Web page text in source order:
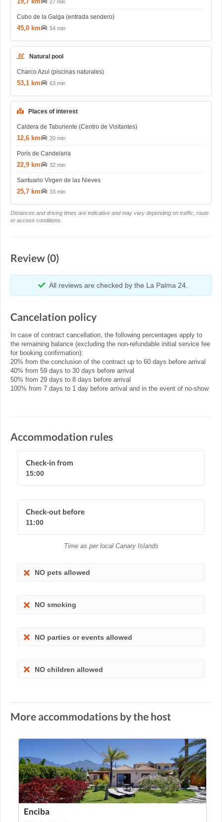
27 min
Cubo de la Galga (entrada sendero)
45,0 km 54 min
Natural pool
Charco Azul (piscinas naturales)
53,1 km 63 min
Places of interest
Caldera de Taburiente (Centro de Visitantes)
12,6 km 20 min
Porís de Candelaria
22,9 km 32 min
Santuario Virgen de las Nieves
25,7 km 33 min
Distances and driving times are indicative and may vary depending on traffic, route
or access conditions.
Review (0)
All reviews are checked by the La Palma 24.
Cancelation policy
In case of contract cancellation, the following percentages apply to
the remaining balance (excluding the non-refundable initial service fee
for booking confirmation):
20% from the conclusion of the contract up to 60 days before arrival
40% from 59 days to 30 days before arrival
50% from 29 days to 8 days before arrival
100% from 7 days to 1 day before arrival and in the event of no-show
Accommodation rules
Check-in from
15:00
Check-out before
11:00
Time as per local Canary Islands
NO pets allowed
NO smoking
NO parties or events allowed
NO children allowed
More accommodations by the host
Enciba